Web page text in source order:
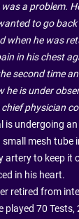
a problem.
to go back
when he was
in his chest
second time
he is under
physician
is undergoing
mesh tube
artery to keep it
in his heart.
retired from
70 Tests,